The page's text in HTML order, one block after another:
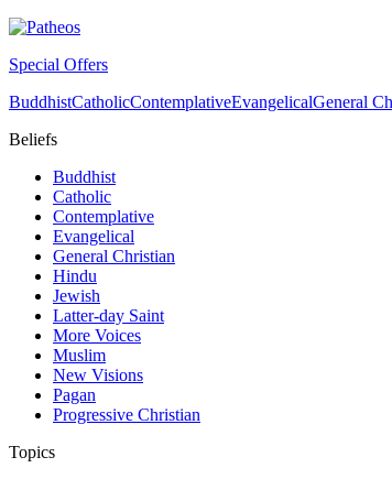
Special Offers
BuddhistCatholicContemplativeEvangelicalGeneral
Beliefs
Buddhist
Catholic
Contemplative
Evangelical
General Christian
Hindu
Jewish
Latter-day Saint
More Voices
Muslim
New Visions
Pagan
Progressive Christian
Topics